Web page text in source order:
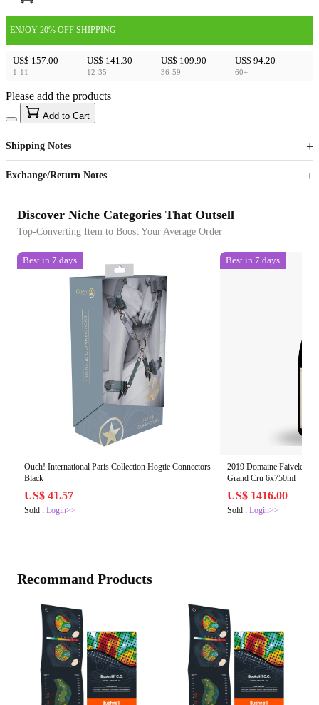
ENJOY 20% OFF SHIPPING
US$ 157.00
1-11
US$ 141.30
12-35
US$ 109.90
36-59
US$ 94.20
60+
US$40
Sign up to your membership to get coupons up to
15%
Opportunity to enjoy order discount up to 15% off
Please add the products
Add to Cart
Shipping Notes
Exchange/Return Notes
Discover Niche Categories That Outsell
Top-Converting Item to Boost Your Average Order
Best in 7 days
Ouch! International Paris Collection Hogtie Connectors
Black
US$ 41.57
Sold : Login>>
Best in 7 days
2019 Domaine Faiveley,
Grand Cru 6x750ml
US$ 1416.00
Sold :Login>>
Recommand Products